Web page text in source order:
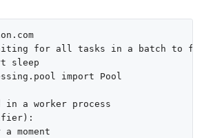
for all tasks in a batch to
sleep
import Pool
in a worker process
a moment